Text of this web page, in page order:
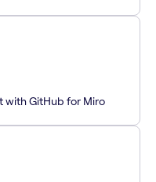
with GitHub for Miro